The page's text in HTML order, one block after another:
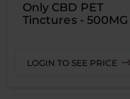
Only CBD PET
Tinctures - 500MG
LOGIN TO SEE PRICE